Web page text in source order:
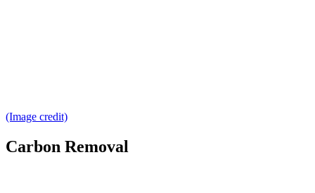
(Image credit)
Carbon Removal